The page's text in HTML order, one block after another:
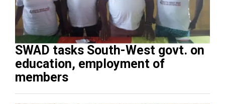
SWAD tasks South-West govt. on
education, employment of
members